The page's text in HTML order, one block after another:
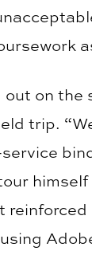
on
trip.